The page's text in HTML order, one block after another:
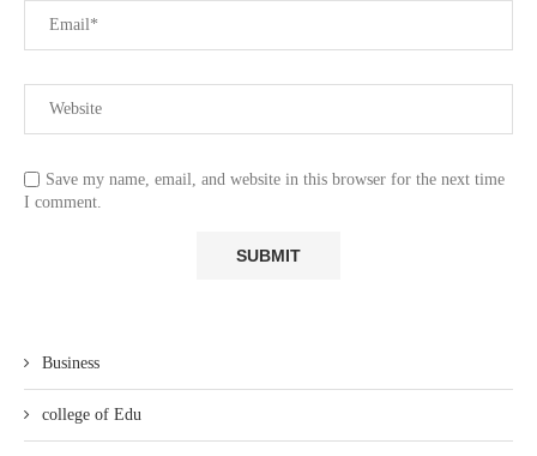
Save my name, email, and website in this browser for the next time
I comment.
Business
college of Edu